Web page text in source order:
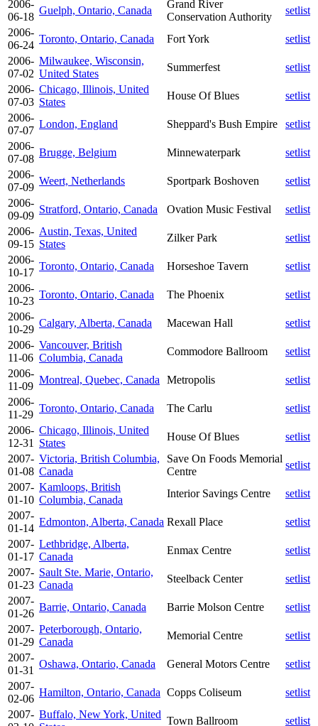
2006-
06-18
Guelph, Ontario, Canada
Grand River
Conservation Authority
setlist
2006-
06-24
Toronto, Ontario, Canada Fort York
setlist
2006-
07-02
Milwaukee, Wisconsin,
United States
Summerfest
setlist
2006-
07-03
Chicago, Illinois, United
States
House Of Blues
setlist
2006-
07-07
London, England Sheppard's Bush Empire
setlist
2006-
07-08
Brugge, Belgium Minnewaterpark
setlist
2006-
07-09
Weert, Netherlands Sportpark Boshoven
setlist
2006-
09-09
Stratford, Ontario, Canada Ovation Music Festival
setlist
2006-
09-15
Austin, Texas, United
States
Zilker Park
setlist
2006-
10-17
Toronto, Ontario, Canada Horseshoe Tavern
setlist
2006-
10-23
Toronto, Ontario, Canada The Phoenix
setlist
2006-
10-29
Calgary, Alberta, Canada Macewan Hall
setlist
2006-
11-06
Vancouver, British
Columbia, Canada
Commodore Ballroom
setlist
2006-
11-09
Montreal, Quebec, Canada Metropolis
setlist
2006-
11-29
Toronto, Ontario, Canada The Carlu
setlist
2006-
12-31
Chicago, Illinois, United
States
House Of Blues
setlist
2007-
01-08
Victoria, British Columbia,
Canada
Save On Foods Memorial
Centre
setlist
2007-
01-10
Kamloops, British
Columbia, Canada
Interior Savings Centre
setlist
2007-
01-14
Edmonton, Alberta, Canada Rexall Place
setlist
2007-
01-17
Lethbridge, Alberta,
Canada
Enmax Centre
setlist
2007-
01-23
Sault Ste. Marie, Ontario,
Canada
Steelback Center
setlist
2007-
01-26
Barrie, Ontario, Canada Barrie Molson Centre
setlist
2007-
01-29
Peterborough, Ontario,
Canada
Memorial Centre
setlist
2007-
01-31
Oshawa, Ontario, Canada General Motors Centre
setlist
2007-
02-06
Hamilton, Ontario, Canada Copps Coliseum
setlist
2007- Buffalo, New York, United
Town Ballroom
setlist